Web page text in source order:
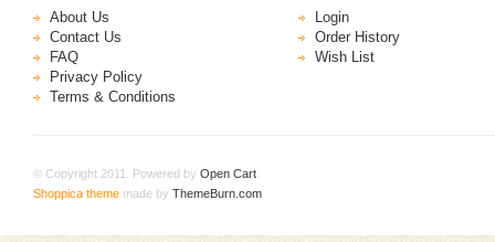
About Us
Contact Us
FAQ
Privacy Policy
Terms & Conditions
Login
Order History
Wish List
© Copyright 2011. Powered by Open Cart
Shoppica theme made by ThemeBurn.com